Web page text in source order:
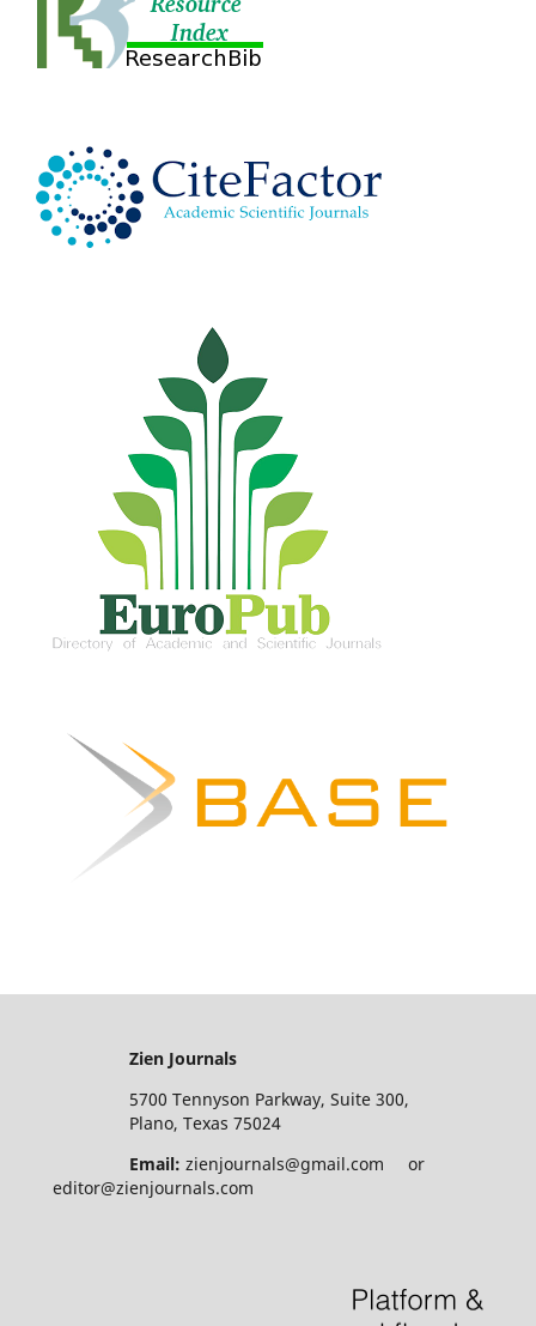
Zien Journals
5700 Tennyson Parkway, Suite 300,
Plano, Texas 75024
Email: zienjournals@gmail.com or
editor@zienjournals.com